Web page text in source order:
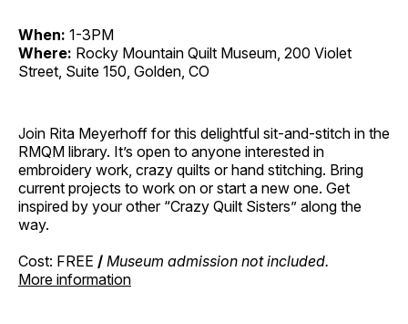
When: 1-3PM
Where: Rocky Mountain Quilt Museum, 200 Violet
Street, Suite 150, Golden, CO
Join Rita Meyerhoff for this delightful sit-and-stitch in the
RMQM library. It’s open to anyone interested in
embroidery work, crazy quilts or hand stitching. Bring
current projects to work on or start a new one. Get
inspired by your other “Crazy Quilt Sisters” along the
way.
Cost: FREE / Museum admission not included.
More information